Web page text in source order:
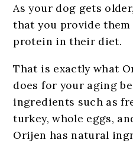
As your dog gets
that you provide
protein in their diet.
That is exactly what
does for your aging
ingredients such as
turkey, whole eggs,
Orijen has natural